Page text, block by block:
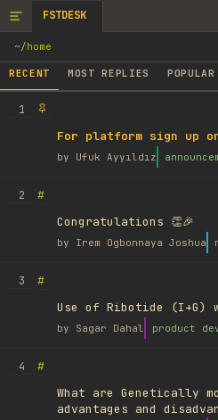
FSTDESK
~/home
RECENT MOST REPLIES POPULAR
1
For platform sign up
by Ufuk Ayyıldız
2
#
Congratulations 👏🎉
by Irem Ogbonnaya Joshua
3
#
Use of Ribotide (I+G)
by Sagar Dahal product
4
#
What are Genetically
advantages and